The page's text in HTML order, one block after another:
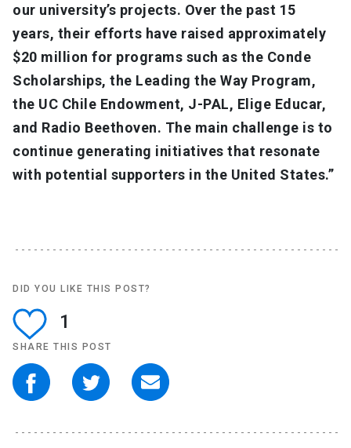
our university’s projects. Over the past 15
years, their efforts have raised approximately
$20 million for programs such as the Conde
Scholarships, the Leading the Way Program,
the UC Chile Endowment, J-PAL, Elige Educar,
and Radio Beethoven. The main challenge is to
continue generating initiatives that resonate
with potential supporters in the United States.”
DID YOU LIKE THIS POST?
1
SHARE THIS POST